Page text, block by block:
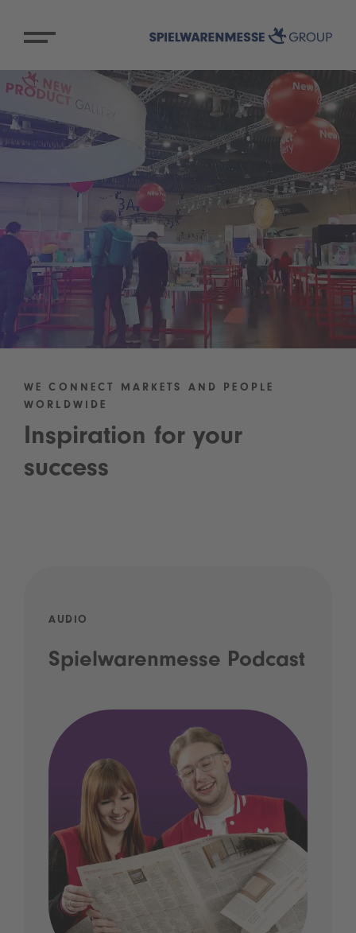
WE CONNECT MARKETS AND PEOPLE
WORLDWIDE
Inspiration for your
success
AUDIO
Spielwarenmesse Podcast